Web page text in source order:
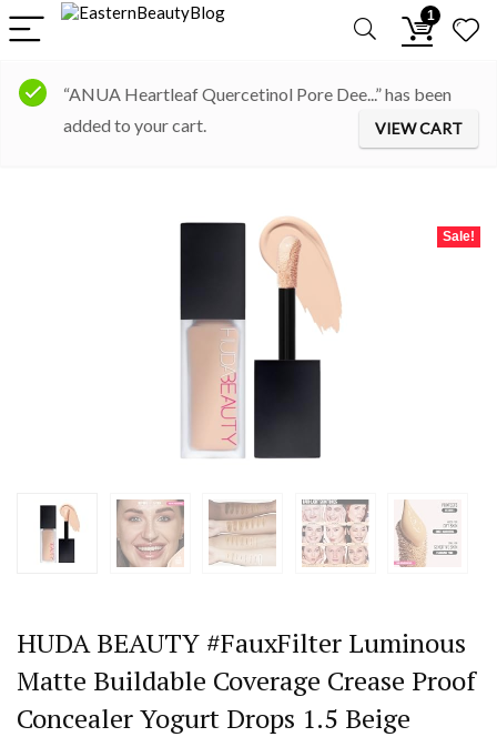
1
“ANUA Heartleaf Quercetinol Pore Dee...” has been
added to your cart.
VIEW CART
Sale!
HUDA BEAUTY #FauxFilter Luminous
Matte Buildable Coverage Crease Proof
Concealer Yogurt Drops 1.5 Beige